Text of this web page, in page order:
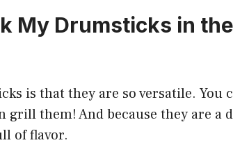
My Drumsticks in the
is that they are so versatile. You
grill them! And because they are a
of flavor.